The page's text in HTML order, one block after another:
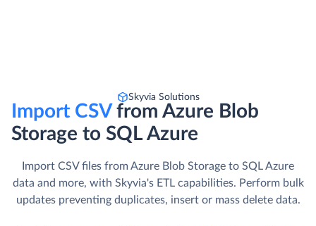
Skyvia Solutions
Import CSVfrom Azure Blob
Storage to SQL Azure
Import CSV files from Azure Blob Storage to SQL Azure
data and more, with Skyvia's ETL capabilities. Perform bulk
updates preventing duplicates, insert or mass delete data.